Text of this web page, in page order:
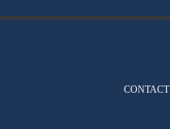
CONTACT